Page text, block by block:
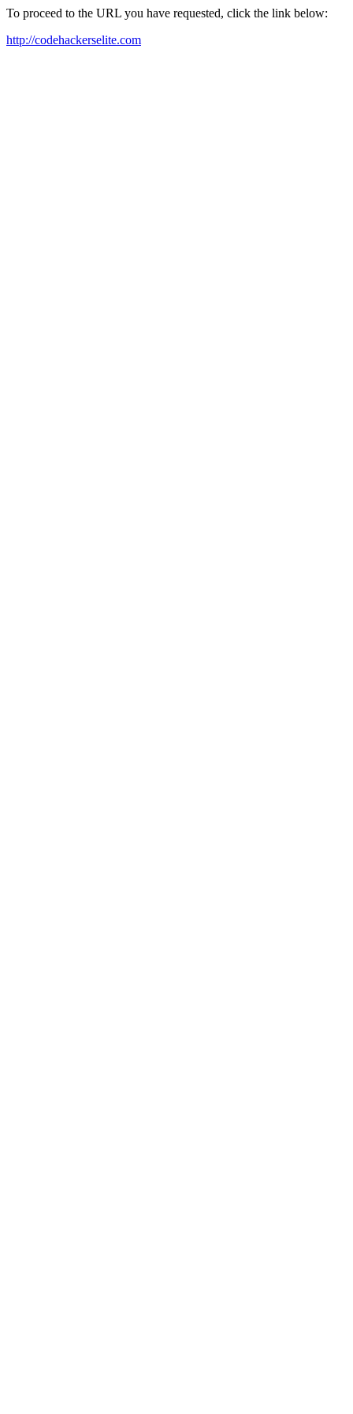
To proceed to the URL you have requested, click the link below:
http://codehackerselite.com